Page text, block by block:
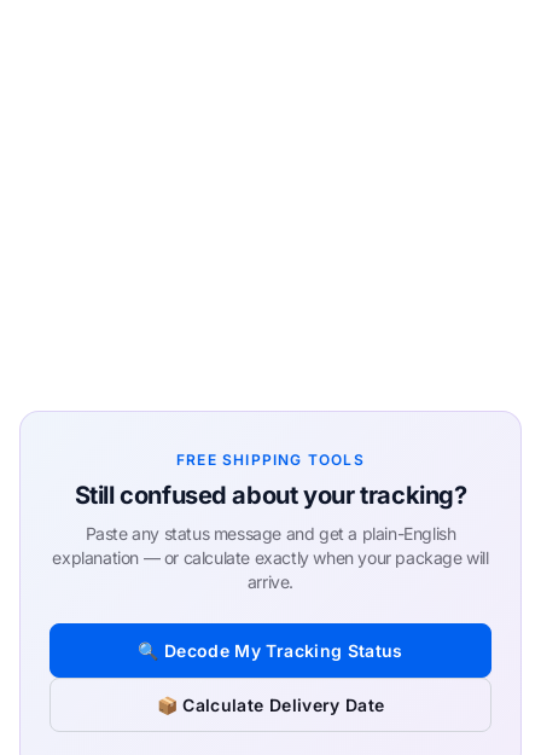
FREE SHIPPING TOOLS
Still confused about your tracking?
Paste any status message and get a plain-English
explanation — or calculate exactly when your package will
arrive.
🔍 Decode My Tracking Status
📦 Calculate Delivery Date